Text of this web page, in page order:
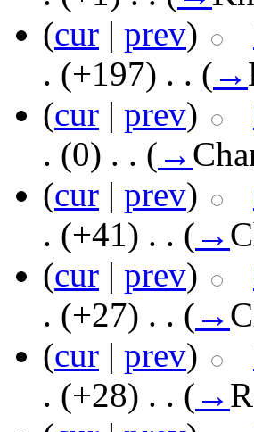
(cur | prev)
. (+197) ‎ . . ( →
(cur | prev)
. (0) ‎ . . ( →
(cur | prev)
. (+41) ‎ . . ( →
(cur | prev)
. (+27) ‎ . . ( →
(cur | prev)
. (+28) ‎ . . ( →